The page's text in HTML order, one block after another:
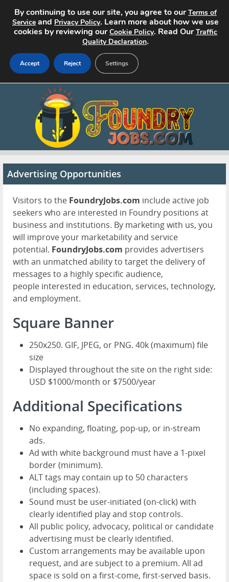
Search Jobs
Pricing
Contact
Advertising Opportunities
Visitors to the FoundryJobs.com include active job
seekers who are interested in Foundry positions at
business and institutions. By marketing with us, you
will improve your marketability and service
potential. FoundryJobs.com provides advertisers
with an unmatched ability to target the delivery of
messages to a highly specific audience,
people interested in education, services, technology,
and employment.
Square Banner
250x250. GIF, JPEG, or PNG. 40k (maximum) file
size
Displayed throughout the site on the right side:
USD $1000/month or $7500/year
Additional Specifications
No expanding, floating, pop-up, or in-stream
ads.
Ad with white background must have a 1-pixel
border (minimum).
ALT tags may contain up to 50 characters
(including spaces).
Sound must be user-initiated (on-click) with
clearly identified play and stop controls.
All public policy, advocacy, political or candidate
advertising must be clearly identified.
Custom arrangements may be available upon
request, and are subject to a premium. All ad
space is sold on a first-come, first-served basis.
By continuing to use our site, you agree to ourTerms of
Service and Privacy Policy. Learn more about how we use
cookies by reviewing ourCookie Policy. Read OurTraffic
Quality Declaration.
Accept Reject Settings